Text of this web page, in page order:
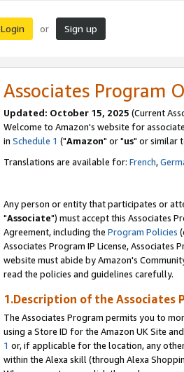
Login or Sign up
Associates Program
Updated: October 15, 2025 (Current
Welcome to Amazon's website for
in Schedule 1 ("Amazon" or "us" or similar
Translations are available for: French,
Any person or entity that participates or
"Associate") must accept this Associates
Agreement, including the Program Policies
Associates Program IP License, Associates
website must abide by Amazon's
read the policies and guidelines carefully.
1.Description of the Associates
The Associates Program permits you to
using a Store ID for the Amazon UK Site
1 or, if applicable for the location, any
within the Alexa skill (through Alexa